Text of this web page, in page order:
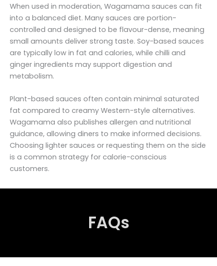
When used in moderation, Wagamama sauces can fit
into a balanced diet. Many sauces are portion-
controlled and designed to be flavour-dense, meaning
small amounts deliver strong taste. Soy-based sauces
are typically low in fat and calories, while chilli and
ginger ingredients may support digestion and
metabolism.
Plant-based sauces often contain minimal saturated
fat compared to creamy Western-style alternatives.
Wagamama also publishes allergen and nutritional
guidance, allowing diners to make informed decisions.
Choosing lighter sauces or requesting them on the side
is a common strategy for calorie-conscious
customers.
FAQs